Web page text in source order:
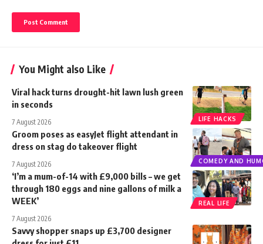
You Might also Like
LIFE HACKS
Viral hack turns drought-hit lawn lush green
in seconds
7 August 2026
COMEDY AND
Groom poses as easyJet flight attendant in
dress on stag do takeover flight
7 August 2026
REAL LIFE
‘I’m a mum-of-14 with £9,000 bills – we get
through 180 eggs and nine gallons of milk a
WEEK’
7 August 2026
Savvy shopper snaps up £3,700 designer